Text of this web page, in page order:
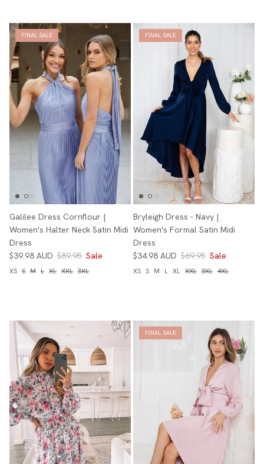
FINAL SALE
Galilee Dress Cornflour |
Women's Halter Neck Satin Midi
Dress
$39.98 AUD $89.95 Sale
XS S M L XL XXL 3XL
FINAL SALE
Bryleigh Dress - Navy |
Women's Formal Satin Midi
Dress
$34.98 AUD $69.95 Sale
XS S M L XL XXL 3XL 4XL
FINAL SALE